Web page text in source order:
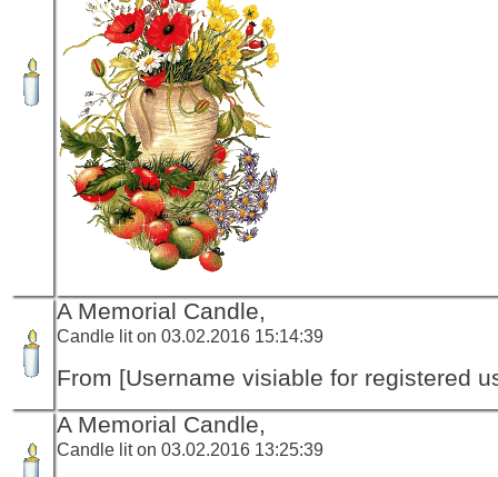
A Memorial Candle,
Candle lit on 03.02.2016 15:14:39
From [Username visiable for registered
A Memorial Candle,
Candle lit on 03.02.2016 13:25:39